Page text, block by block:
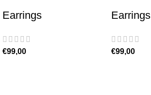
Earrings
€99,00
Earrings
€99,00